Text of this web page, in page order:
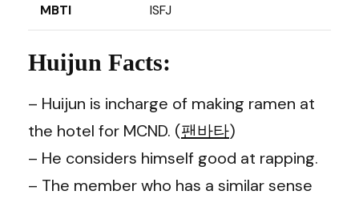
MBTI ISFJ
Huijun Facts:
– Huijun is incharge of making ramen at
the hotel for MCND. (팬바타)
– He considers himself good at rapping.
– The member who has a similar sense